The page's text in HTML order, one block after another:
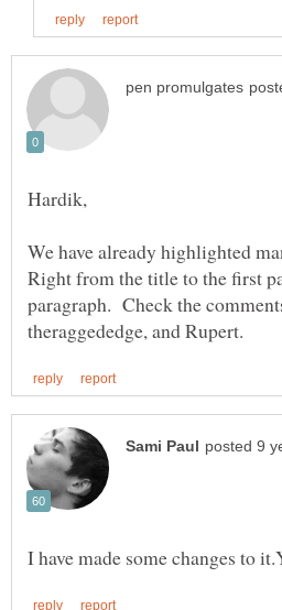
We have already highlighted
Right from the title to the first
paragraph. Check the